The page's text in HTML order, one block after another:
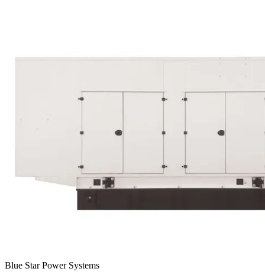
Blue Star Power Systems